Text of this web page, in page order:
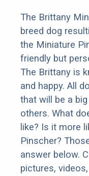
The Brittany
breed dog
the Miniature
friendly but
The Brittany is
and happy. All
that will be a
others. What
like? Is it more
Pinscher?
answer below.
pictures,